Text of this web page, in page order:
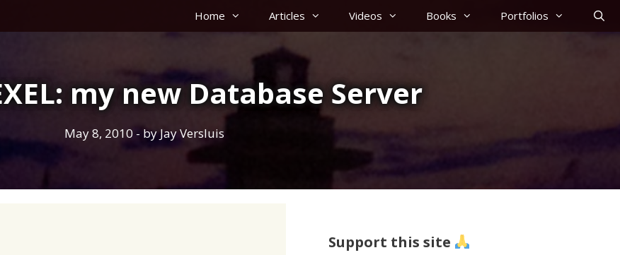
Home Articles Videos Books Portfolios
my new Database Server
May 8, 2010 - byJay Versluis
Support this site